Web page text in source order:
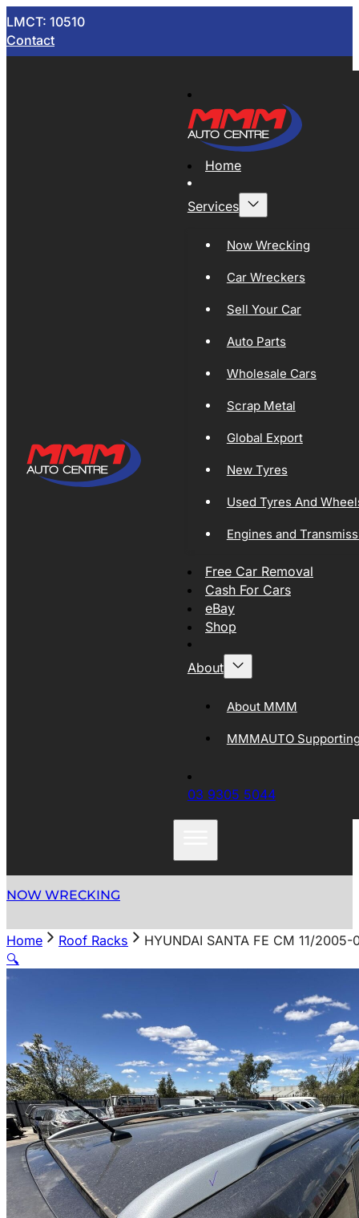
LMCT: 10510
Contact
Home
Services
Now Wrecking
Car Wreckers
Sell Your Car
Auto Parts
Wholesale Cars
Scrap Metal
Global Export
New Tyres
Used Tyres And
Engines and
Free Car Removal
Cash For Cars
eBay
Shop
About
About MMM
MMMAUTO
03 9305 5044
NOW WRECKING
Home Roof Racks
HYUNDAI SANTA FE CM 11/2005-
🔍